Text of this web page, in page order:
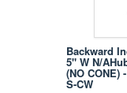
Backward
5" W N/
(NO CONE)
S-CW